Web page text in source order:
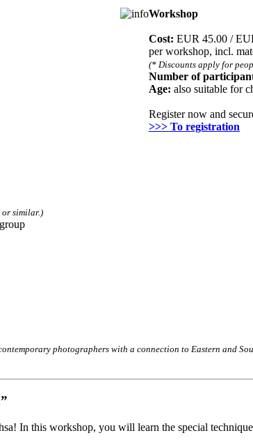
Workshop
Cost: EUR 45.00 /
per workshop, incl.
(* Discounts apply for
Number of
Age: also suitable for
Register now and
>>> To registration
or similar.)
photographers with a connection to Eastern and
In this workshop, you will learn the special